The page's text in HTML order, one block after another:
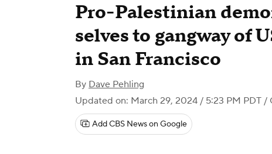
Pro-Palestinian
selves to gangway of
in San Francisco
By Dave Pehling
Updated on: March 29, 2024 / 5:23 PM PDT /
Add CBS News on Google